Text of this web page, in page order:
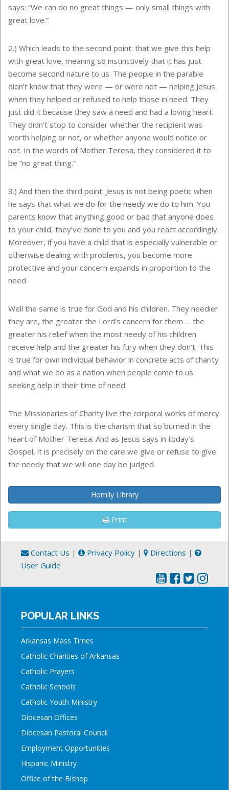
says: “We can do no great things — only small things with
great love.”
2.) Which leads to the second point: that we give this help
with great love, meaning so instinctively that it has just
become second nature to us. The people in the parable
didn’t know that they were — or were not — helping Jesus
when they helped or refused to help those in need. They
just did it because they saw a need and had a loving heart.
They didn’t stop to consider whether the recipient was
worth helping or not, or whether anyone would notice or
not. In the words of Mother Teresa, they considered it to
be “no great thing.”
3.) And then the third point: Jesus is not being poetic when
he says that what we do for the needy we do to him. You
parents know that anything good or bad that anyone does
to your child, they’ve done to you and you react accordingly.
Moreover, if you have a child that is especially vulnerable or
otherwise dealing with problems, you become more
protective and your concern expands in proportion to the
need.
Well the same is true for God and his children. They needier
they are, the greater the Lord’s concern for them … the
greater his relief when the most needy of his children
receive help and the greater his fury when they don’t. This
is true for own individual behavior in concrete acts of charity
and what we do as a nation when people come to us
seeking help in their time of need.
The Missionaries of Charity live the corporal works of mercy
every single day. This is the charism that so burned in the
heart of Mother Teresa. And as Jesus says in today’s
Gospel, it is precisely on the care we give or refuse to give
the needy that we will one day be judged.
Homily Library
Print
Contact Us | Privacy Policy | Directions |
User Guide
POPULAR LINKS
Arkansas Mass Times
Catholic Charities of Arkansas
Catholic Prayers
Catholic Schools
Catholic Youth Ministry
Diocesan Offices
Diocesan Pastoral Council
Employment Opportunities
Hispanic Ministry
Office of the Bishop